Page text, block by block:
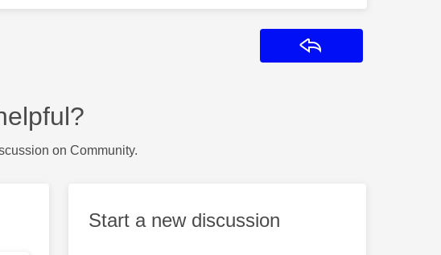
on Community.
Start a new discussion